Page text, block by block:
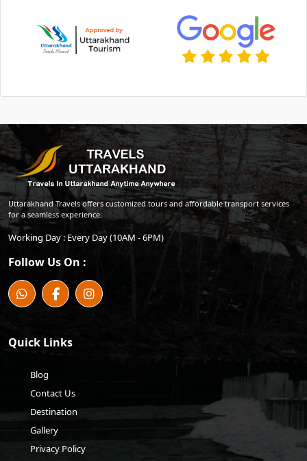
Uttarakhand Travels offers customized tours and affordable transport services
for a seamless experience.
Working Day : Every Day (10AM - 6PM)
Follow Us On :
Quick Links
Blog
Contact Us
Destination
Gallery
Privacy Policy